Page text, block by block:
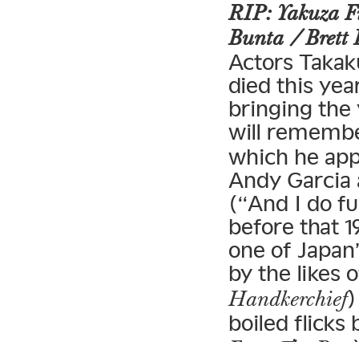
RIP: Yakuza
Bunta / Brett
Actors
died this
bringing the
will
which he
Andy
(“And I do
before that
one of
by the likes
Handkerchief)
boiled flicks